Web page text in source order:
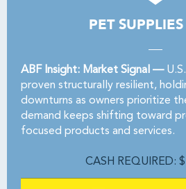
PET
ABF Insight: Market Signal —
proven structurally resilient,
downturns as owners prioritize
demand keeps shifting toward
focused products and services.
CASH REQUIRED: